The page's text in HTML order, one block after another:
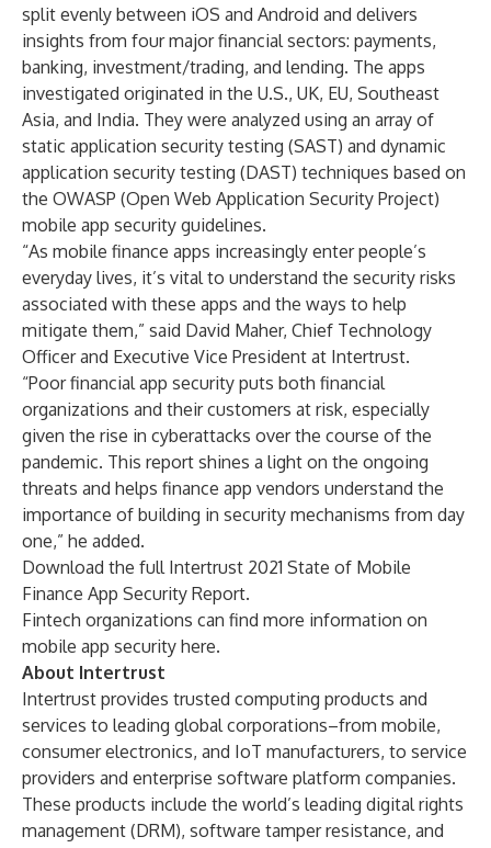
split evenly between iOS and Android and delivers
insights from four major financial sectors: payments,
banking, investment/trading, and lending. The apps
investigated originated in the U.S., UK, EU, Southeast
Asia, and India. They were analyzed using an array of
static application security testing (SAST) and dynamic
application security testing (DAST) techniques based on
the OWASP (Open Web Application Security Project)
mobile app security guidelines.
“As mobile finance apps increasingly enter people’s
everyday lives, it’s vital to understand the security risks
associated with these apps and the ways to help
mitigate them,” said David Maher, Chief Technology
Officer and Executive Vice President at Intertrust.
“Poor financial app security puts both financial
organizations and their customers at risk, especially
given the rise in cyberattacks over the course of the
pandemic. This report shines a light on the ongoing
threats and helps finance app vendors understand the
importance of building in security mechanisms from day
one,” he added.
Download the full Intertrust 2021 State of Mobile
Finance App Security Report.
Fintech organizations can find more information on
mobile app security here.
About Intertrust
Intertrust provides trusted computing products and
services to leading global corporations–from mobile,
consumer electronics, and IoT manufacturers, to service
providers and enterprise software platform companies.
These products include the world’s leading digital rights
management (DRM), software tamper resistance, and